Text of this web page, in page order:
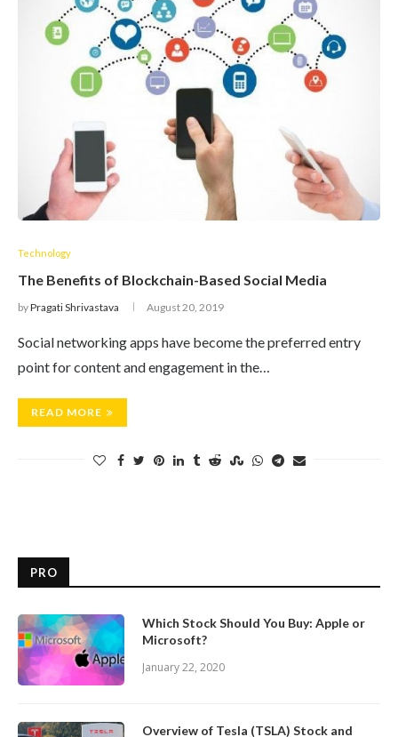
Technology
The Benefits of Blockchain-Based Social Media
byPragati Shrivastava August 20, 2019
Social networking apps have become the preferred entry
point for content and engagement in the…
READ MORE
PRO
Which Stock Should You Buy: Apple or
Microsoft?
January 22, 2020
Overview of Tesla (TSLA) Stock and